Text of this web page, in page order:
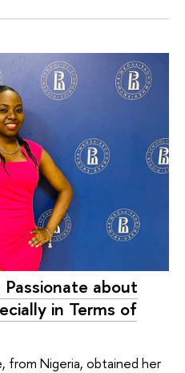
about
in Terms of
from Nigeria, obtained her